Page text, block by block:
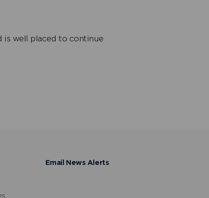
is well placed to continue
Email News Alerts